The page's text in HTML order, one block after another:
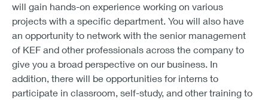
will gain hands-on experience working on various
projects with a specific department. You will also have
an opportunity to network with the senior management
of KEF and other professionals across the company to
give you a broad perspective on our business. In
addition, there will be opportunities for interns to
participate in classroom, self-study, and other training to